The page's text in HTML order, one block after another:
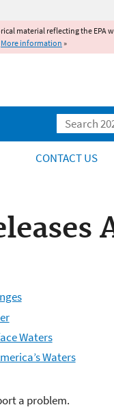
material reflecting the EPA
More information »
Search
CONTACT US
Waters
Waters
a problem.